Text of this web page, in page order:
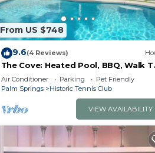
From US $748
9.6(4 Reviews)
The Cove: Heated Pool, BBQ, Walk
Downtown PS
Air Conditioner Parking
Pet Friendly
Palm Springs
Historic Tennis Club
VIEW AVAILABILITY